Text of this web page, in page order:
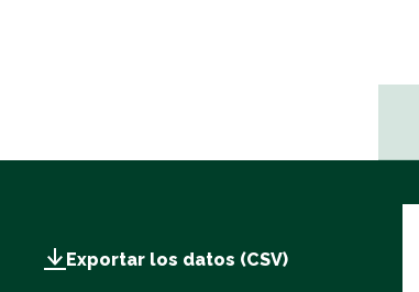
Exportar los datos (CSV)